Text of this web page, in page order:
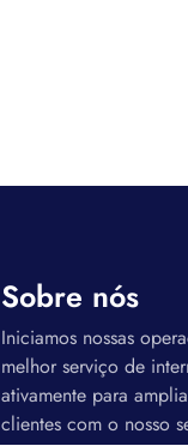
Sobre nós
Iniciamos nossas
melhor serviço de
ativamente para
clientes com o nosso